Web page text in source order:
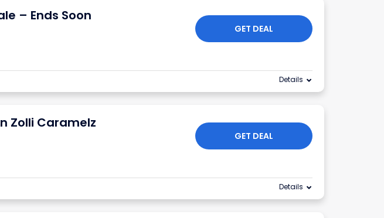
– Ends Soon
GET DEAL
Details
Zolli Caramelz
GET DEAL
Details